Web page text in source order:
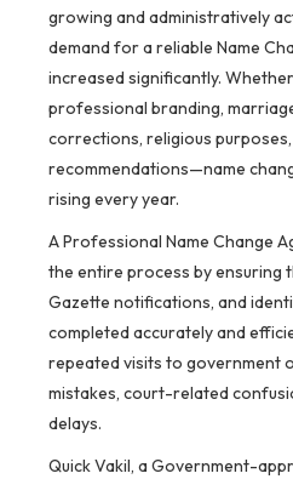
growing and administratively
demand for a reliable Name
increased significantly.
professional branding,
corrections, religious
recommendations—name
rising every year.
A Professional Name Change
the entire process by ensuring
Gazette notifications, and
completed accurately and
repeated visits to government
mistakes, court-related
delays.
Quick Vakil, a Government-